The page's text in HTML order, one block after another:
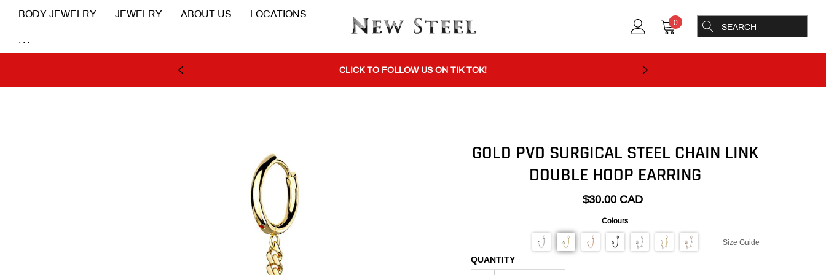
BODY JEWELRY JEWELRY ABOUT US LOCATIONS
...
0
BUY 1 GET THE 2ND 50% OFF CODE: BOGO
CLICK TO FOLLOW US ON TIK TOK!
GOLD PVD SURGICAL STEEL CHAIN LINK
DOUBLE HOOP EARRING
$30.00 CAD
Size Guide
Colours
QUANTITY